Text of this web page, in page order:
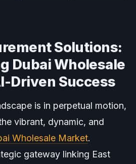
Solutions:
Dubai Wholesale
Driven Success
is in perpetual motion,
vibrant, dynamic, and
Wholesale Market.
gateway linking East